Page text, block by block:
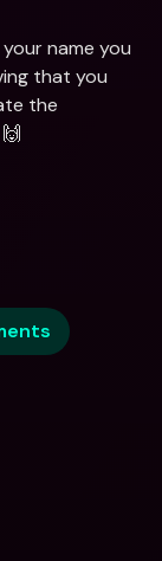
name you
that you
the